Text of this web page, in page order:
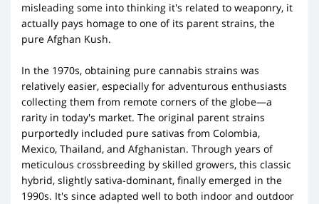
misleading some into thinking it's related to weaponry, it
actually pays homage to one of its parent strains, the
pure Afghan Kush.
In the 1970s, obtaining pure cannabis strains was
relatively easier, especially for adventurous enthusiasts
collecting them from remote corners of the globe—a
rarity in today's market. The original parent strains
purportedly included pure sativas from Colombia,
Mexico, Thailand, and Afghanistan. Through years of
meticulous crossbreeding by skilled growers, this classic
hybrid, slightly sativa-dominant, finally emerged in the
1990s. It's since adapted well to both indoor and outdoor